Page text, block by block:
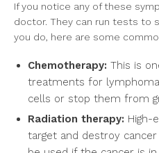
If you notice any of these
doctor. They can run tests to
you do, here are some
Chemotherapy: This is
treatments for
cells or stop them from
Radiation therapy: High-
target and destroy